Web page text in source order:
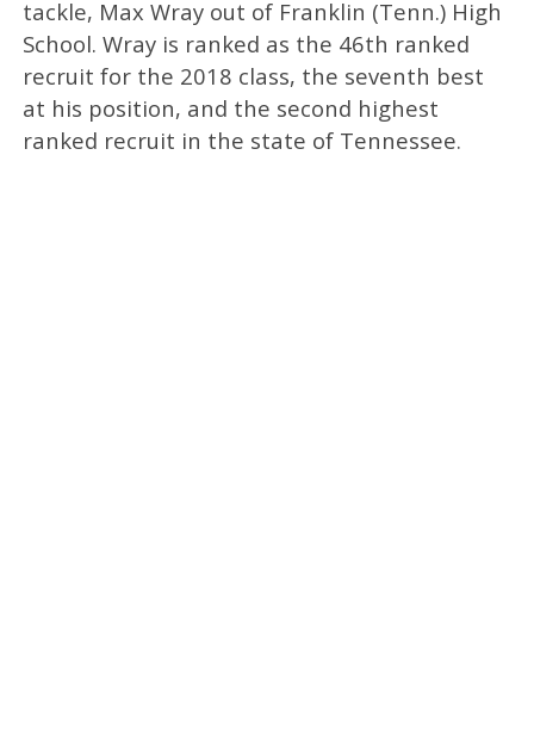
tackle, Max Wray out of Franklin (Tenn.) High
School. Wray is ranked as the 46th ranked
recruit for the 2018 class, the seventh best
at his position, and the second highest
ranked recruit in the state of Tennessee.